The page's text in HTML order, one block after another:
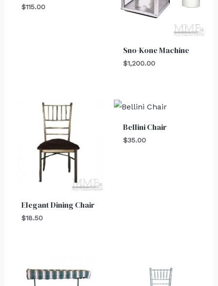
$115.00
Sno-Kone Machine
$1,200.00
Elegant Dining Chair
$18.50
Bellini Chair
$35.00